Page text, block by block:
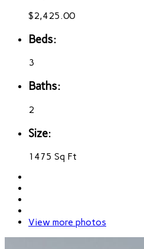
$2,425.00
Beds:
3
Baths:
2
Size:
1475 Sq Ft
View more photos